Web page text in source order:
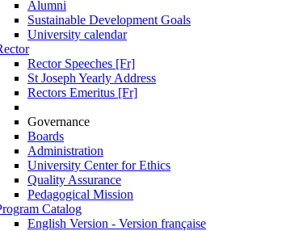
Alumni
Sustainable Development Goals
University calendar
Rector Speeches [Fr]
St Joseph Yearly Address
Rectors Emeritus [Fr]
Governance
Boards
Administration
University Center for Ethics
Quality Assurance
Pedagogical Mission
Catalog
English Version - Version française